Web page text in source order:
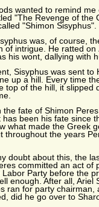
wanted to remind
"The Revenge of the
"Shimon Sisyphus".
was, of course,
of intrigue. He ratted
his wont, dallying with
Sisyphus was sent to
up a hill. Every time
top of the hill, it slipped
the fate of Shimon
has been his fate since
what made the Greek
throughout the years
doubt about this, the
committed an act of
Labor Party before the
enough. After all, Ariel
ran for party chairman,
did he go over to